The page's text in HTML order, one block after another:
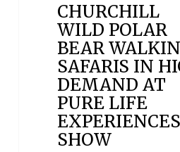
CHURCHILL
WILD POLAR
BEAR
SAFARIS IN
DEMAND AT
PURE LIFE
EXPERIENCES
SHOW